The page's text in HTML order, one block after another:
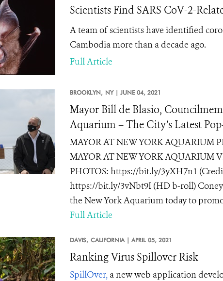
Scientists Find SARS CoV-2-
A team of scientists have identified
Cambodia more than a decade ago.
Full Article
BROOKLYN, NY | JUNE 04, 2021
Mayor Bill de Blasio,
Aquarium – The City’s Latest
MAYOR AT NEW YORK AQUARIUM
MAYOR AT NEW YORK AQUARIUM
PHOTOS: https://bit.ly/3yXH7n1
https://bit.ly/3vNbt9I (HD b-roll) Coney
the New York Aquarium today to
Full Article
DAVIS, CALIFORNIA | APRIL 05, 2021
Ranking Virus Spillover Risk
SpillOver,a new web application